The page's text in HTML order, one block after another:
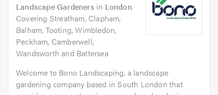
Landscape Gardeners in London.
Covering Streatham, Clapham,
Balham, Tooting, Wimbledon,
Peckham, Camberwell,
Wandsworth and Battersea
Welcome to Bono Landscaping, a landscape
gardening company based in South London that